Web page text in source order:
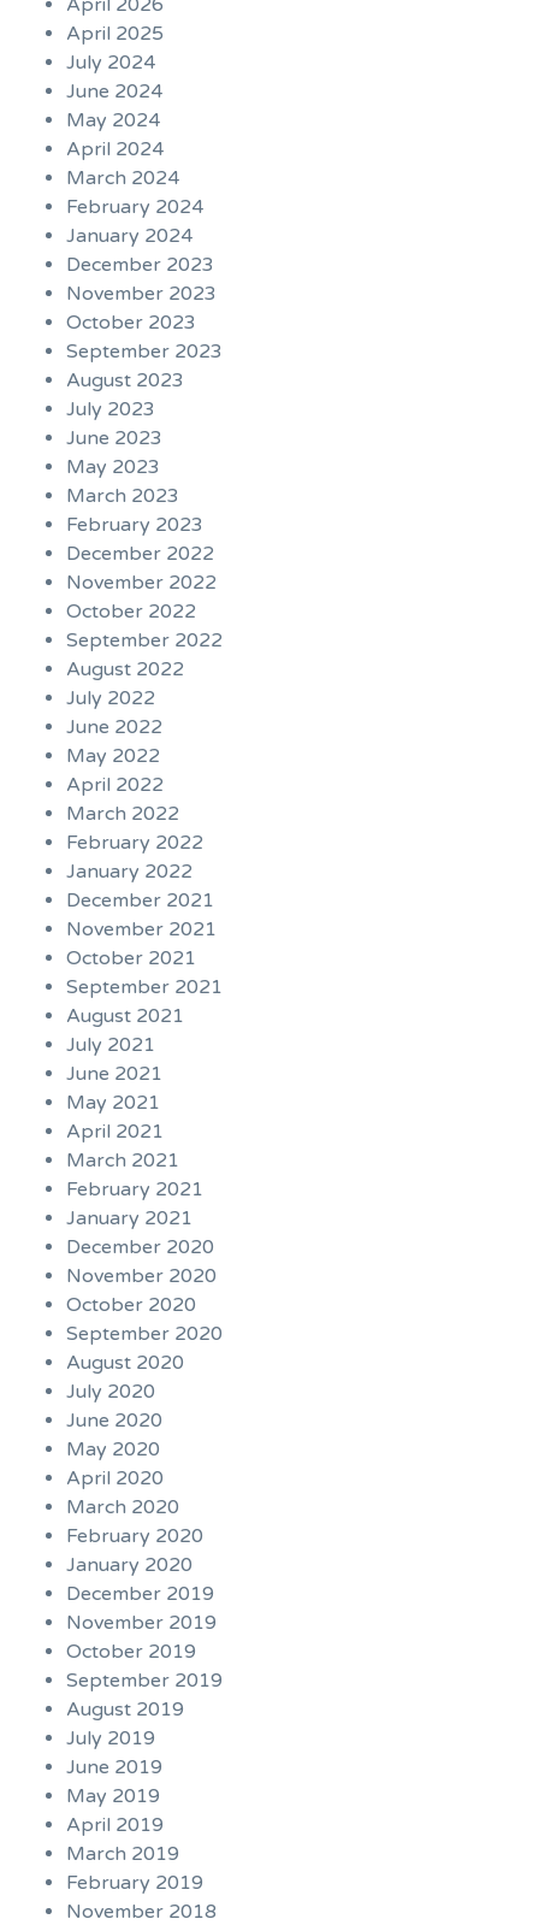
April 2025
July 2024
June 2024
May 2024
April 2024
March 2024
February 2024
January 2024
December 2023
November 2023
October 2023
September 2023
August 2023
July 2023
June 2023
May 2023
March 2023
February 2023
December 2022
November 2022
October 2022
September 2022
August 2022
July 2022
June 2022
May 2022
April 2022
March 2022
February 2022
January 2022
December 2021
November 2021
October 2021
September 2021
August 2021
July 2021
June 2021
May 2021
April 2021
March 2021
February 2021
January 2021
December 2020
November 2020
October 2020
September 2020
August 2020
July 2020
June 2020
May 2020
April 2020
March 2020
February 2020
January 2020
December 2019
November 2019
October 2019
September 2019
August 2019
July 2019
June 2019
May 2019
April 2019
March 2019
February 2019
November 2018